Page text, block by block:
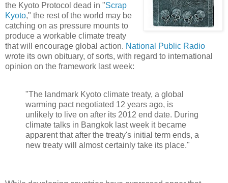
the Kyoto Protocol dead in "Scrap
Kyoto," the rest of the world may be
catching on as pressure mounts to
produce a workable climate treaty
that will encourage global action. National Public Radio
wrote its own obituary, of sorts, with regard to international
opinion on the framework last week:
"The landmark Kyoto climate treaty, a global
warming pact negotiated 12 years ago, is
unlikely to live on after its 2012 end date. During
climate talks in Bangkok last week it became
apparent that after the treaty's initial term ends, a
new treaty will almost certainly take its place."